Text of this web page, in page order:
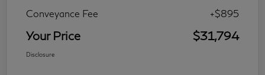
Conveyance Fee
+$895
Your Price $31,794
Disclosure